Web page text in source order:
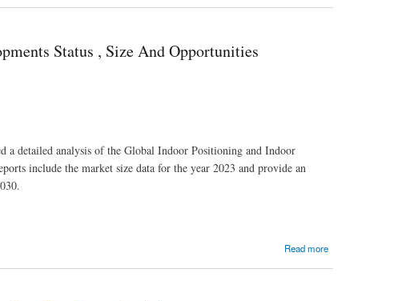
Status , Size And Opportunities
a detailed analysis of the Global Indoor Positioning and Indoor
include the market size data for the year 2023 and provide an
Read more